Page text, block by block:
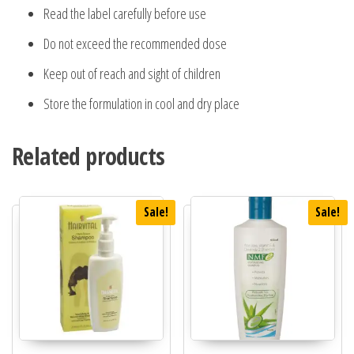
Read the label carefully before use
Do not exceed the recommended dose
Keep out of reach and sight of children
Store the formulation in cool and dry place
Related products
Sale! Sale!